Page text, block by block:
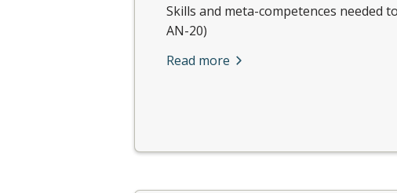
Skills and meta-competences needed
AN-20)
Read more